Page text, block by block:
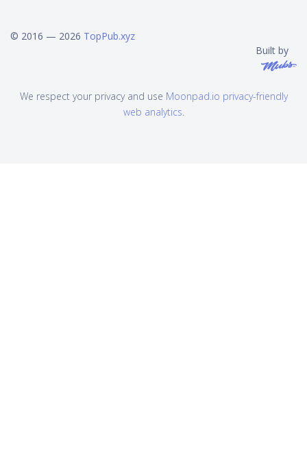
© 2016 — 2026 TopPub.xyz
Built by
We respect your privacy and use Moonpad.io privacy-friendly
web analytics.